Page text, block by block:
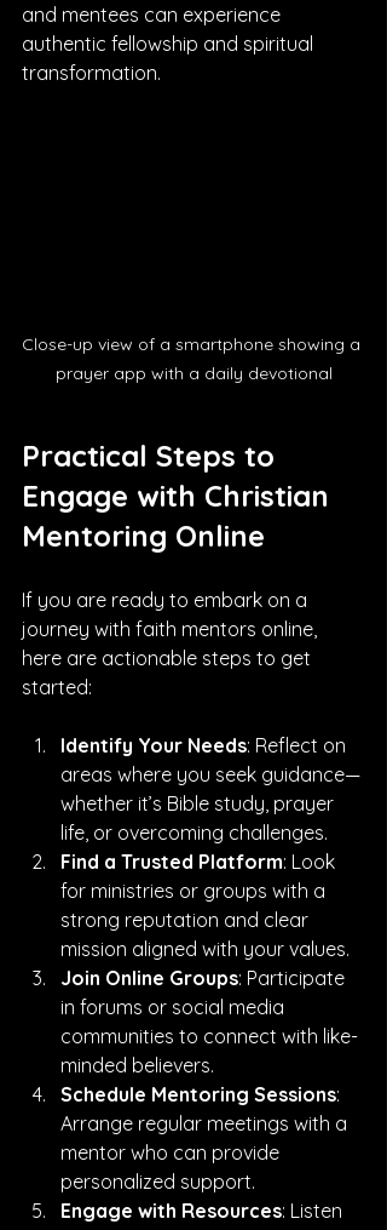
and mentees can experience
authentic fellowship and spiritual
transformation.
Close-up view of a smartphone showing a
prayer app with a daily devotional
Practical Steps to
Engage with Christian
Mentoring Online
If you are ready to embark on a
journey with faith mentors online,
here are actionable steps to get
started:
Identify Your Needs: Reflect on
areas where you seek guidance—
whether it’s Bible study, prayer
life, or overcoming challenges.
Find a Trusted Platform: Look
for ministries or groups with a
strong reputation and clear
mission aligned with your values.
Join Online Groups: Participate
in forums or social media
communities to connect with like-
minded believers.
Schedule Mentoring Sessions:
Arrange regular meetings with a
mentor who can provide
personalized support.
Engage with Resources: Listen